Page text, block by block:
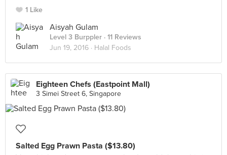
1 Like
Aisyah Gulam
Level 3 Burppler · 11 Reviews
Jun 19, 2016 · Halal Foods
Eighteen Chefs (Eastpoint Mall)
3 Simei Street 6, Singapore
Salted Egg Prawn Pasta ($13.80)